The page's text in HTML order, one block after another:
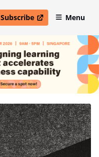
Subscribe
open in new windowMenu